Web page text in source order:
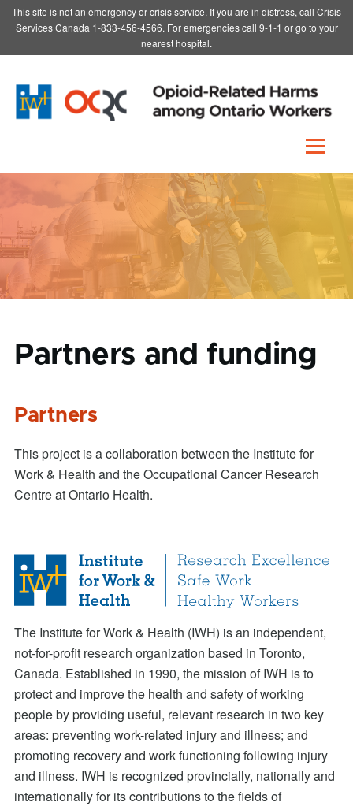
Skip to main content
This site is not an emergency or crisis service. If you are in distress, call Crisis
Services Canada 1-833-456-4566. For emergencies call 9-1-1 or go to your
nearest hospital.
Menu
Partners and funding
Partners
This project is a collaboration between the Institute for
Work & Health and the Occupational Cancer Research
Centre at Ontario Health.
The Institute for Work & Health (IWH) is an independent,
not-for-profit research organization based in Toronto,
Canada. Established in 1990, the mission of IWH is to
protect and improve the health and safety of working
people by providing useful, relevant research in two key
areas: preventing work-related injury and illness; and
promoting recovery and work functioning following injury
and illness. IWH is recognized provincially, nationally and
internationally for its contributions to the fields of